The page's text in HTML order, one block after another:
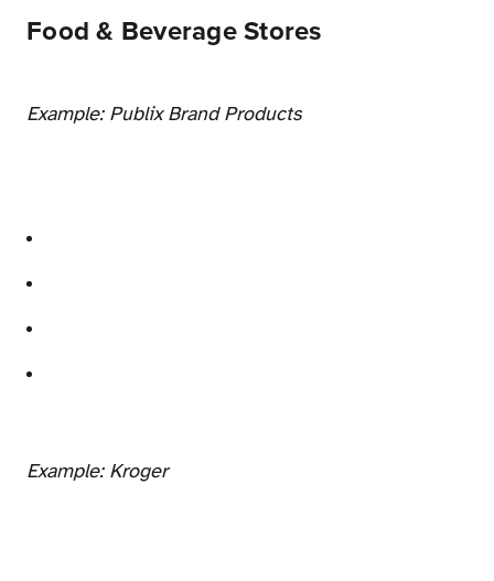
Food & Beverage Stores
Example: Publix Brand Products
Example: Kroger